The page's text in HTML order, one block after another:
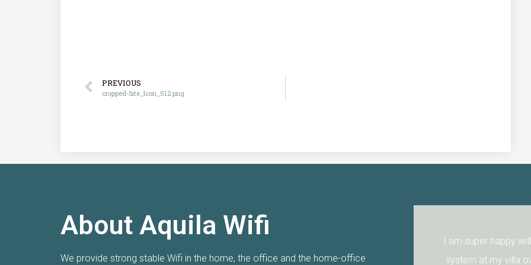
PREVIOUS
cropped-Site_Icon_512.png
About Aquila Wifi
We provide strong stable Wifi in the home, the office and the home-office
Really happy with new Wi-Fi! Thanks again.
I am super happy
system at my villa